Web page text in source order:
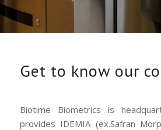
Get to know our
Biotime Biometrics is
provides IDEMIA (ex.Safran